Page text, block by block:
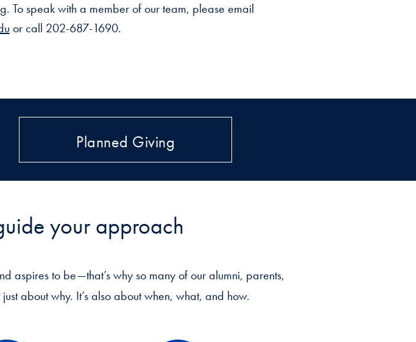
To speak with a member of our team, please email
or call 202-687-1690.
Planned Giving
your approach
aspires to be—that’s why so many of our alumni, parents,
about why. It’s also about when, what, and how.